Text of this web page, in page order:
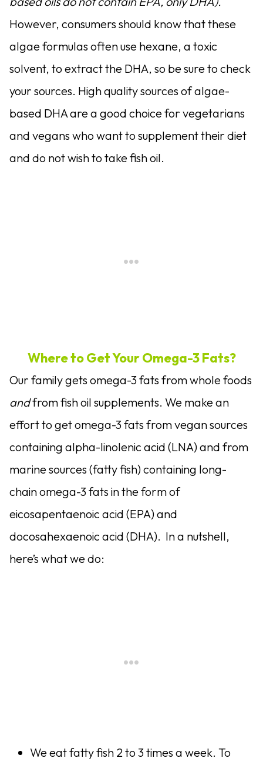
However, consumers should know that these
algae formulas often use hexane, a toxic
solvent, to extract the DHA, so be sure to check
your sources. High quality sources of algae-
based DHA are a good choice for vegetarians
and vegans who want to supplement their diet
and do not wish to take fish oil.
Where to Get Your Omega-3 Fats?
Our family gets omega-3 fats from whole foods
andfrom fish oil supplements. We make an
effort to get omega-3 fats from vegan sources
containing alpha-linolenic acid (LNA) and from
marine sources (fatty fish) containing long-
chain omega-3 fats in the form of
eicosapentaenoic acid (EPA) and
docosahexaenoic acid (DHA). In a nutshell,
here’s what we do:
We eat fatty fish 2 to 3 times a week. To